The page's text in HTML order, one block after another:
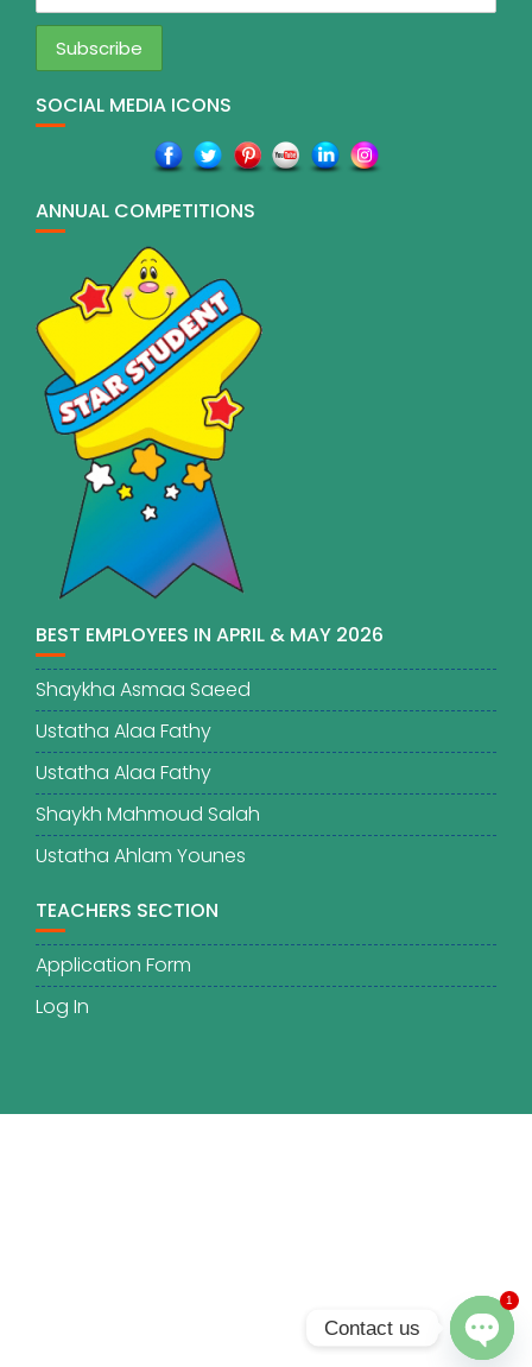
SOCIAL MEDIA ICONS
ANNUAL COMPETITIONS
BEST EMPLOYEES IN APRIL & MAY 2026
Shaykha Asmaa Saeed
Ustatha Alaa Fathy
Ustatha Alaa Fathy
Shaykh Mahmoud Salah
Ustatha Ahlam Younes
TEACHERS SECTION
Application Form
Log In
Contact us
1